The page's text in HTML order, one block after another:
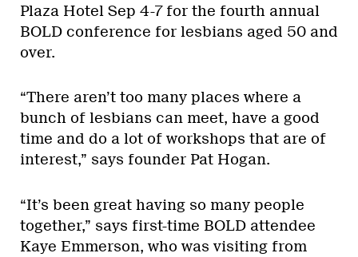
Plaza Hotel Sep 4-7 for the fourth annual
BOLD conference for lesbians aged 50 and
over.
“There aren’t too many places where a
bunch of lesbians can meet, have a good
time and do a lot of workshops that are of
interest,” says founder Pat Hogan.
“It’s been great having so many people
together,” says first-time BOLD attendee
Kaye Emmerson, who was visiting from